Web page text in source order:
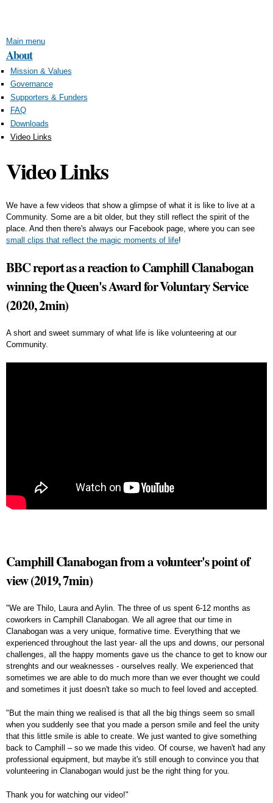
Main menu
About
Mission & Values
Governance
Supporters & Funders
FAQ
Downloads
Video Links
Video Links
We have a few videos that show a glimpse of what it is like to live at a
Community. Some are a bit older, but they still reflect the spirit of the
place. And then there's always our Facebook page, where you can see
small clips that reflect the magic moments of life!
BBC report as a reaction to Camphill Clanabogan
winning the Queen's Award for Voluntary Service
(2020, 2min)
A short and sweet summary of what life is like volunteering at our
Community.
Camphill Clanabogan from a volunteer's point of
view (2019, 7min)
"We are Thilo, Laura and Aylin. The three of us spent 6-12 months as
coworkers in Camphill Clanabogan. We all agree that our time in
Clanabogan was a very unique, formative time. Everything that we
experienced throughout the last year- all the ups and downs, our personal
challenges, all the happy moments gave us the chance to get to know our
strenghts and our weaknesses - ourselves really. We experienced that
sometimes we are able to do much more than we ever thought we could
and sometimes it just doesn't take so much to feel loved and accepted.
"But the main thing we realised is that all the big things seem so small
when you suddenly see that you made a person smile and feel the unity
that this little smile is able to create. We just wanted to give something
back to Camphill – so we made this video. Of course, we haven't had any
professional equipment, but maybe it's still enough to convince you that
volunteering in Clanabogan would just be the right thing for you.
Thank you for watching our video!"